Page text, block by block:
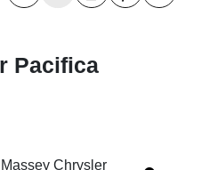
Pacifica
Chrysler